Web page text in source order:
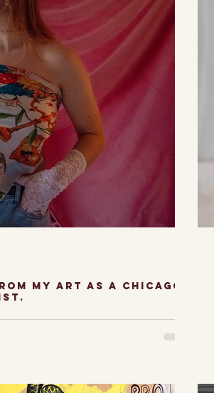
elegantly
vibrant